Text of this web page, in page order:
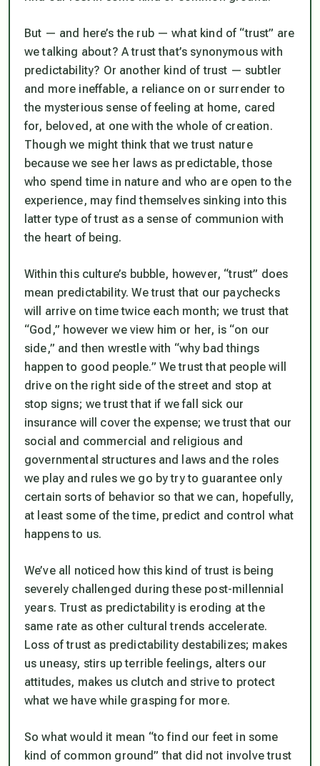
But — and here’s the rub — what kind of “trust” are
we talking about? A trust that’s synonymous with
predictability? Or another kind of trust — subtler
and more ineffable, a reliance on or surrender to
the mysterious sense of feeling at home, cared
for, beloved, at one with the whole of creation.
Though we might think that we trust nature
because we see her laws as predictable, those
who spend time in nature and who are open to the
experience, may find themselves sinking into this
latter type of trust as a sense of communion with
the heart of being.
Within this culture’s bubble, however, “trust” does
mean predictability. We trust that our paychecks
will arrive on time twice each month; we trust that
“God,” however we view him or her, is “on our
side,” and then wrestle with “why bad things
happen to good people.” We trust that people will
drive on the right side of the street and stop at
stop signs; we trust that if we fall sick our
insurance will cover the expense; we trust that our
social and commercial and religious and
governmental structures and laws and the roles
we play and rules we go by try to guarantee only
certain sorts of behavior so that we can, hopefully,
at least some of the time, predict and control what
happens to us.
We’ve all noticed how this kind of trust is being
severely challenged during these post-millennial
years. Trust as predictability is eroding at the
same rate as other cultural trends accelerate.
Loss of trust as predictability destabilizes; makes
us uneasy, stirs up terrible feelings, alters our
attitudes, makes us clutch and strive to protect
what we have while grasping for more.
So what would it mean “to find our feet in some
kind of common ground” that did not involve trust